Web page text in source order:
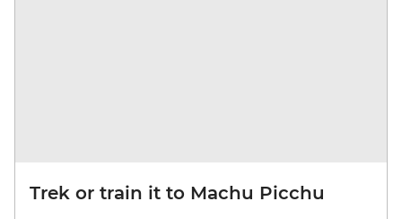
Trek or train it to Machu Picchu